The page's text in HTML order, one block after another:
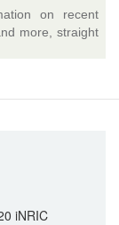
on recent
more, straight
iNRIC